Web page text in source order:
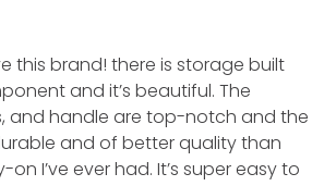
this brand! there is storage built
and it’s beautiful. The
and handle are top-notch and the
and of better quality than
I’ve ever had. It’s super easy to